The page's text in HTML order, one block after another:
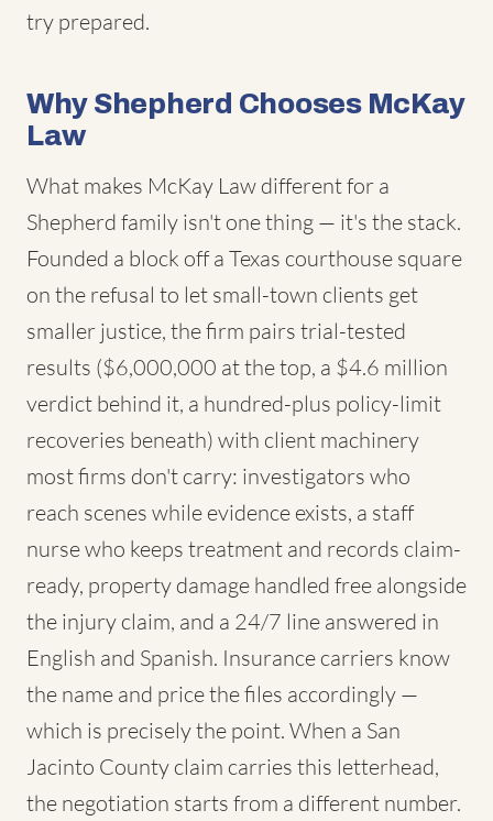
try prepared.
Why Shepherd Chooses McKay
Law
What makes McKay Law different for a
Shepherd family isn't one thing — it's the stack.
Founded a block off a Texas courthouse square
on the refusal to let small-town clients get
smaller justice, the firm pairs trial-tested
results ($6,000,000 at the top, a $4.6 million
verdict behind it, a hundred-plus policy-limit
recoveries beneath) with client machinery
most firms don't carry: investigators who
reach scenes while evidence exists, a staff
nurse who keeps treatment and records claim-
ready, property damage handled free alongside
the injury claim, and a 24/7 line answered in
English and Spanish. Insurance carriers know
the name and price the files accordingly —
which is precisely the point. When a San
Jacinto County claim carries this letterhead,
the negotiation starts from a different number.